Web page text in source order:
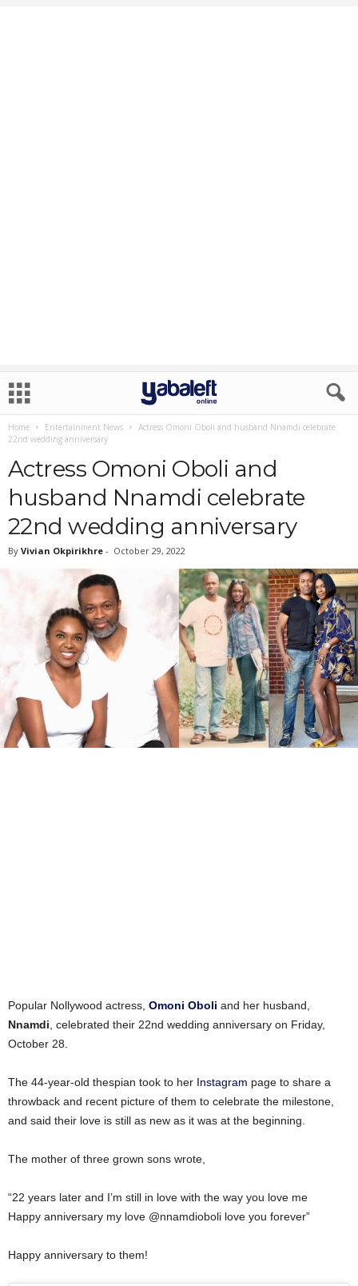
Home Entertainment News
Actress Omoni Oboli and husband Nnamdi celebrate
22nd wedding anniversary
Actress Omoni Oboli and
husband Nnamdi celebrate
22nd wedding anniversary
By Vivian Okpirikhre - October 29, 2022
Popular Nollywood actress, Omoni Oboli and her husband,
Nnamdi , celebrated their 22nd wedding anniversary on Friday,
October 28.
The 44-year-old thespian took to her Instagram page to share a
throwback and recent picture of them to celebrate the milestone,
and said their love is still as new as it was at the beginning.
The mother of three grown sons wrote,
“22 years later and I’m still in love with the way you love me
Happy anniversary my love @nnamdioboli love you forever”
Happy anniversary to them!